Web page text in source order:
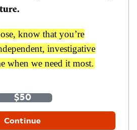
know that you’re
investigative
when we need it most.
$50
Continue